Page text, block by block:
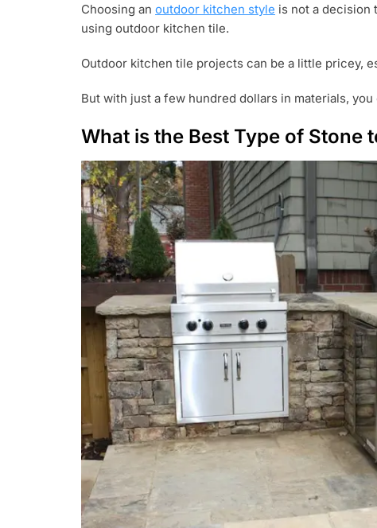
G
1
,
2
Choosing an outdoor kitchen style is not a decision
using outdoor kitchen tile.
Outdoor kitchen tile projects can be a little pricey,
But with just a few hundred dollars in materials,
What is the Best Type of Stone